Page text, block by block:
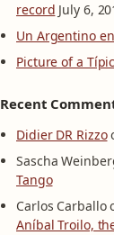
record July 6,
Un Argentino
Picture of a
Recent
Didier DR Rizzo
Sascha
Tango
Carlos Carballo
Aníbal Troilo,